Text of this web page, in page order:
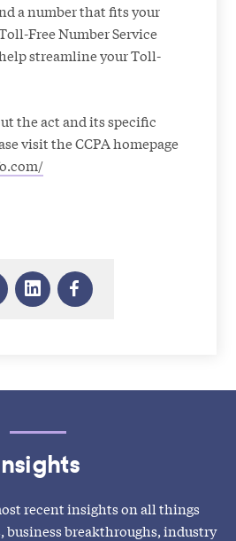
a number that fits your
Free Number Service
streamline your Toll-
the act and its specific
visit the CCPA homepage
recent insights on all things
breakthroughs, industry